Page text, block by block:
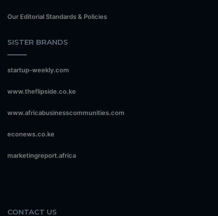
Our Editorial Standards & Policies
SISTER BRANDS
startup-weekly.com
www.theflipside.co.ke
www.africabusinesscommunities.com
econews.co.ke
marketingreport.africa
CONTACT US